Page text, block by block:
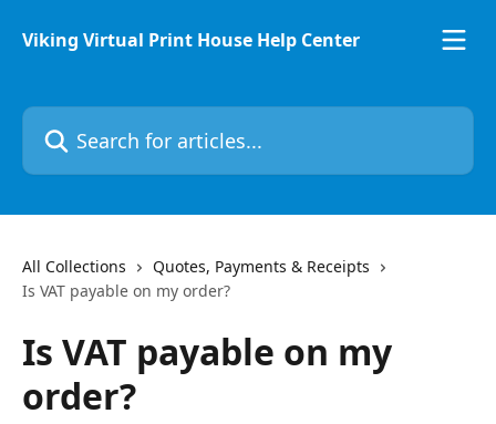
Viking Virtual Print House Help Center
Search for articles...
All Collections
Quotes, Payments & Receipts
Is VAT payable on my order?
Is VAT payable on my
order?